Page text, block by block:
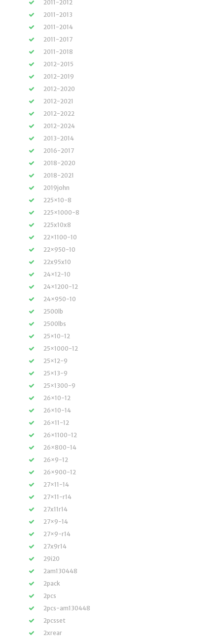
2011-2012
2011-2013
2011-2014
2011-2017
2011-2018
2012-2015
2012-2019
2012-2020
2012-2021
2012-2022
2012-2024
2013-2014
2016-2017
2018-2020
2018-2021
2019john
225×10-8
225×1000-8
225x10x8
22×1100-10
22×950-10
22x95x10
24×12-10
24×1200-12
24×950-10
2500lb
2500lbs
25×10-12
25×1000-12
25×12-9
25×13-9
25×1300-9
26×10-12
26×10-14
26×11-12
26×1100-12
26×800-14
26×9-12
26×900-12
27×11-14
27×11-r14
27x11r14
27×9-14
27×9-r14
27x9r14
29i20
2am130448
2pack
2pcs
2pcs-am130448
2pcsset
2xrear